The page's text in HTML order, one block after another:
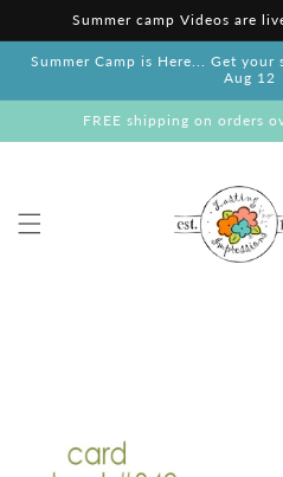
Skip to
content
Summer camp Videos are
Summer Camp is Here... Get
Aug 12
FREE shipping on orders
product
information